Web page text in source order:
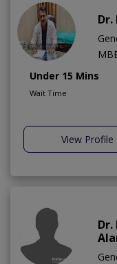
Dr.
Under 15 Mins
Wait Time
View Profile